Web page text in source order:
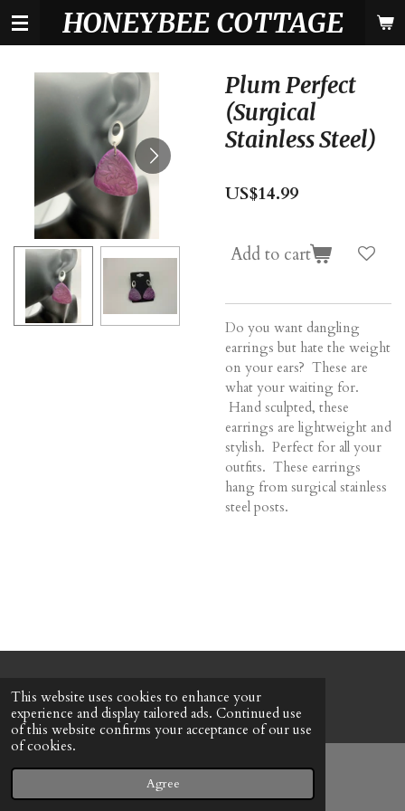
This website uses cookies to enhance your
experience and display tailored ads. Continued use
of this website confirms your acceptance of our use
of cookies.
Agree
Skip
content
HONEYBEE COTTAGE
Plum Perfect
(Surgical
Stainless Steel)
US$14.99
Add to cart
Do you want dangling
earrings but hate the weight
on your ears? These are
what your waiting for.
Hand sculpted, these
earrings are lightweight and
stylish. Perfect for all your
outfits. These earrings
hang from surgical stainless
steel posts.
© 2022 - 2026 Honeybee Cottage
Powered by Webador